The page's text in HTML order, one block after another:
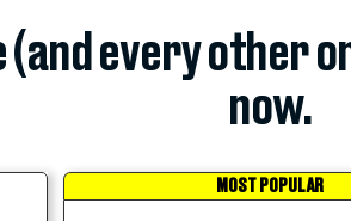
every other
now.
MOST POPULAR